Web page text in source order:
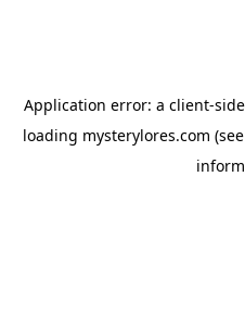
Application error: a client-
loading mysterylores.com